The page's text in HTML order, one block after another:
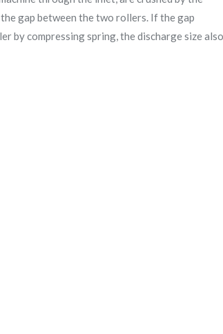
gap between the two rollers. If the gap
by compressing spring, the discharge size also